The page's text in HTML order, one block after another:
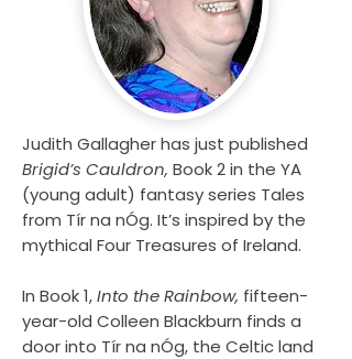
Judith Gallagher has just published
Brigid’s Cauldron, Book 2 in the YA
(young adult) fantasy series Tales
from Tír na nÓg. It’s inspired by the
mythical Four Treasures of Ireland.
In Book 1,Into the Rainbow, fifteen-
year-old Colleen Blackburn finds a
door into Tír na nÓg, the Celtic land